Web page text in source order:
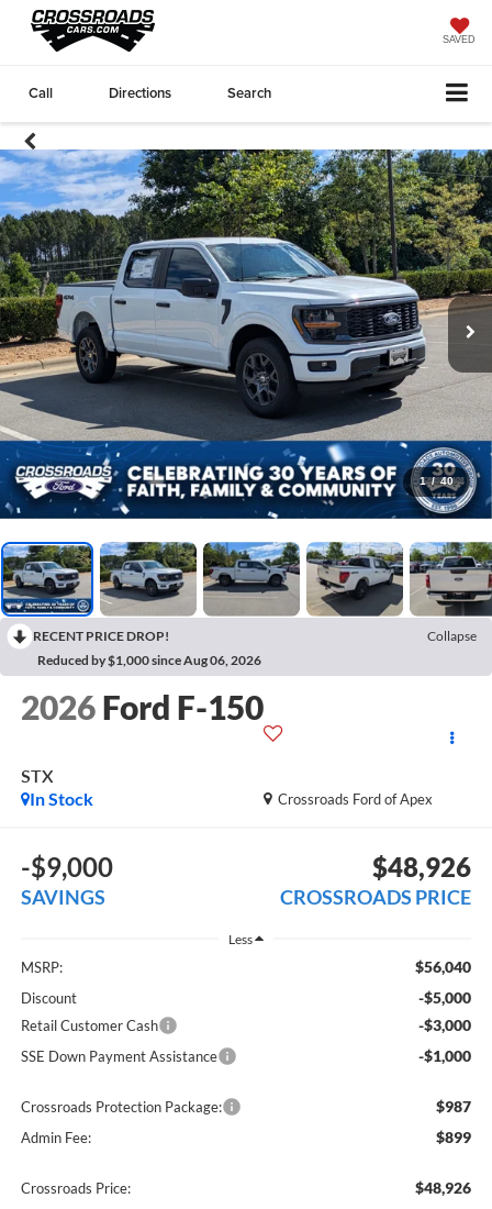
SAVED
Call Directions Search
1 / 40
RECENT PRICE DROP!
Collapse
Reduced by $1,000 since Aug 06, 2026
2026 Ford F-150
STX
Crossroads Ford of Apex
In Stock
-$9,000
SAVINGS
$48,926
CROSSROADS PRICE
Less
MSRP: $56,040
Discount -$5,000
Retail Customer Cash -$3,000
SSE Down Payment Assistance -$1,000
Crossroads Protection Package: $987
Admin Fee: $899
Crossroads Price: $48,926